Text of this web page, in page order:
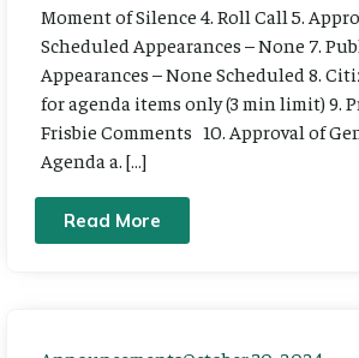
Moment of Silence 4. Roll Call 5.
Scheduled Appearances – None 7.
Appearances – None Scheduled 8.
for agenda items only (3 min limit) 9.
Frisbie Comments 10. Approval of
Agenda a. […]
Read More